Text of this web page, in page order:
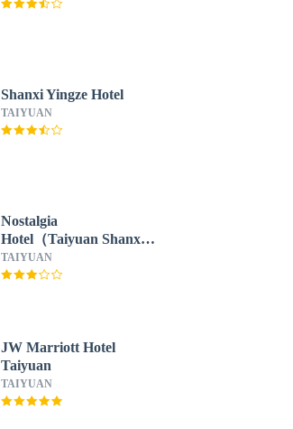
Shanxi Yingze Hotel
TAIYUAN
Nostalgia
Hotel（Taiyuan Shanxi
Museum）
TAIYUAN
JW Marriott Hotel
Taiyuan
TAIYUAN